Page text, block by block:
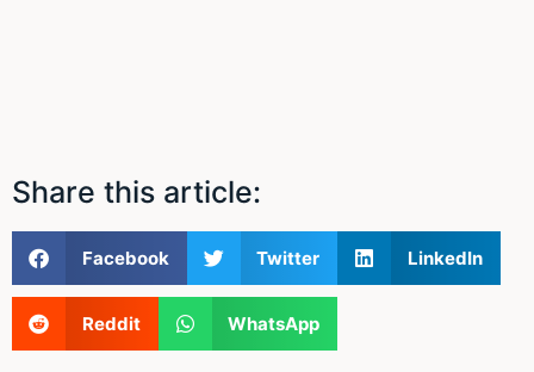
Share this article:
Facebook Twitter LinkedIn
Reddit WhatsApp